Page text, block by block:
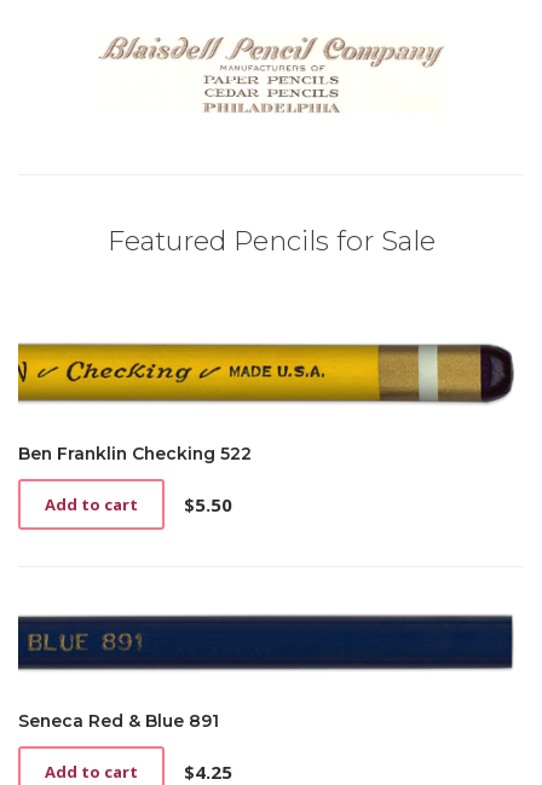
Featured Pencils for Sale
Ben Franklin Checking 522
$5.50
Add to cart
Seneca Red & Blue 891
$4.25
Add to cart